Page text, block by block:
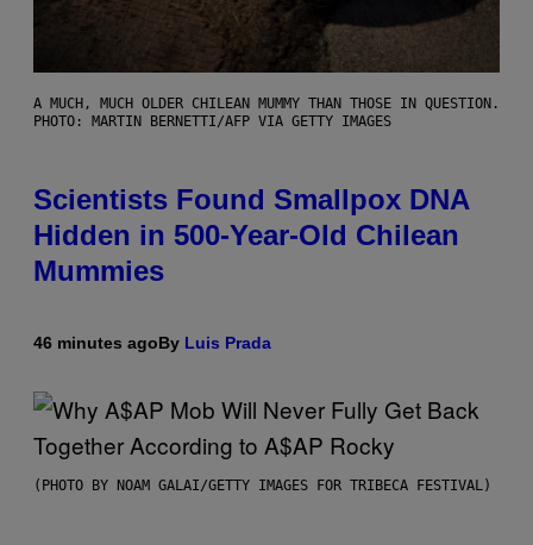
A MUCH, MUCH OLDER CHILEAN MUMMY THAN THOSE IN QUESTION.
PHOTO: MARTIN BERNETTI/AFP VIA GETTY IMAGES
Scientists Found Smallpox DNA
Hidden in 500-Year-Old Chilean
Mummies
46 minutes agoBy Luis Prada
(PHOTO BY NOAM GALAI/GETTY IMAGES FOR TRIBECA FESTIVAL)